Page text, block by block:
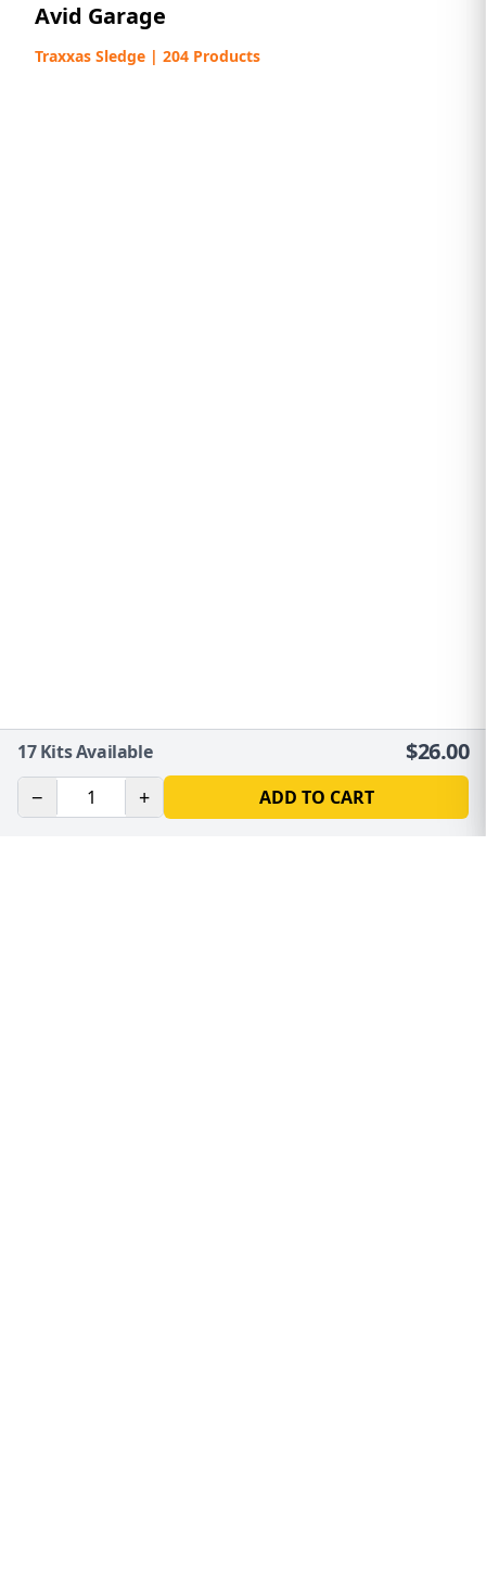
17Kits Available $26.00
− + ADD TO CART
Avid Garage
Traxxas Sledge | 204 Products